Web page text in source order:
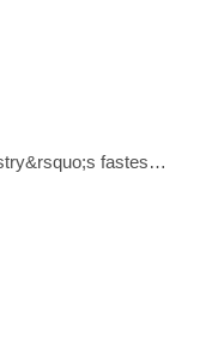
<span style="color: #4d4d4d;">Valita Titer is a plate based, 96 and 384-well assay that offers a rapid, cost effective way to measure IgG. Valita Titer is among the industry&rsquo;s fastest IgG tests and is compatible with all plate readers with a Fluorescence Polarization module.<strong></strong></span>